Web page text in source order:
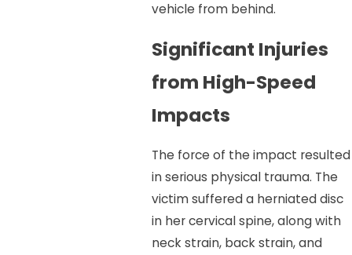
vehicle from behind.
Significant Injuries
from High-Speed
Impacts
The force of the impact resulted
in serious physical trauma. The
victim suffered a herniated disc
in her cervical spine, along with
neck strain, back strain, and